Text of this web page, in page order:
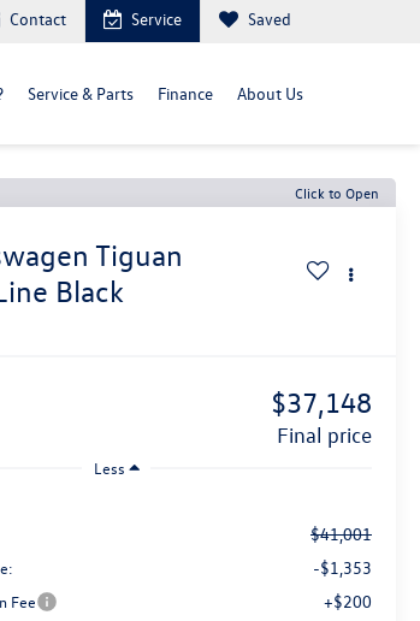
Contact Service Saved
Service & Parts Finance About Us
Click to Open
Tiguan
Black
$37,148
final price
Less
$41,001
-$1,353
Fee +$200